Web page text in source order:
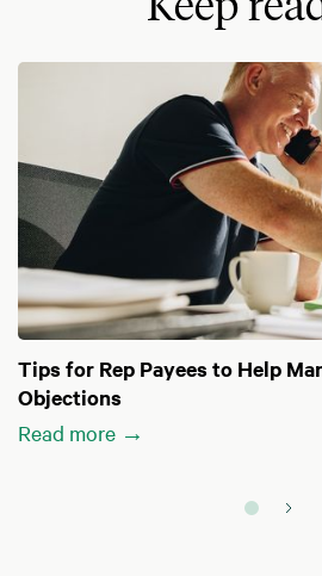
Tips for Rep Payees to Help
Objections
Read more →